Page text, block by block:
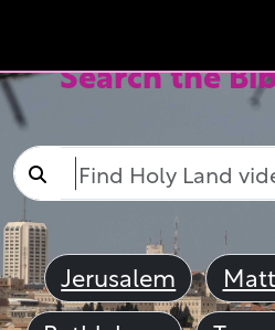
Search the
Jerusalem